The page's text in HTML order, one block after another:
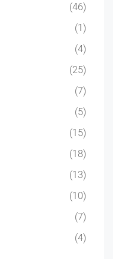
(46)
(1)
(4)
(25)
(7)
(5)
(15)
(18)
(13)
(10)
(7)
(4)